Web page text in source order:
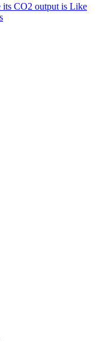
its CO2 output is Like